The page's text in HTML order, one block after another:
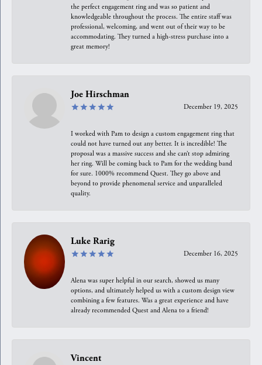
the perfect engagement ring and was so patient and
knowledgeable throughout the process. The entire staff was
professional, welcoming, and went out of their way to be
accommodating. They turned a high-stress purchase into a
great memory!
Joe Hirschman
December 19, 2025
I worked with Pam to design a custom engagement ring that
could not have turned out any better. It is incredible! The
proposal was a massive success and she can’t stop admiring
her ring. Will be coming back to Pam for the wedding band
for sure. 1000% recommend Quest. They go above and
beyond to provide phenomenal service and unparalleled
quality.
Luke Rarig
December 16, 2025
Alena was super helpful in our search, showed us many
options, and ultimately helped us with a custom design view
combining a few features. Was a great experience and have
already recommended Quest and Alena to a friend!
Vincent